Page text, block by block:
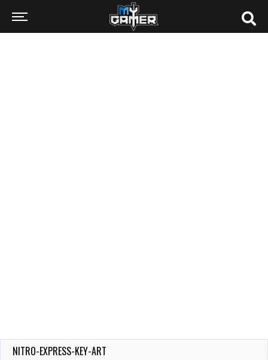
NITRO-EXPRESS-KEY-ART